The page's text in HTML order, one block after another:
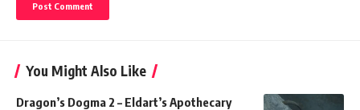
You Might Also Like
Dragon’s Dogma 2 – Eldart’s Apothecary